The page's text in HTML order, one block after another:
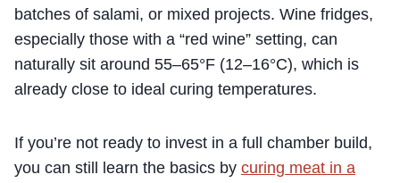
batches of salami, or mixed projects. Wine fridges,
especially those with a “red wine” setting, can
naturally sit around 55–65°F (12–16°C), which is
already close to ideal curing temperatures.
If you’re not ready to invest in a full chamber build,
you can still learn the basics by curing meat in a